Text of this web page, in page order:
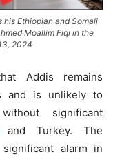
his Ethiopian and Somali
Moallim Fiqi in the
2024
Addis remains
and is unlikely to
significant
Turkey. The
alarm in